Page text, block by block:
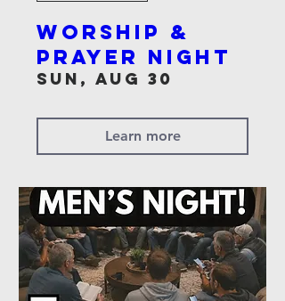
Worship &
Prayer Night
Sun, Aug 30
Learn more